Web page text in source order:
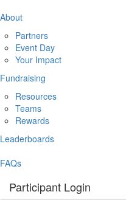
About
Partners
Event Day
Your Impact
Fundraising
Resources
Teams
Rewards
Leaderboards
FAQs
Participant Login